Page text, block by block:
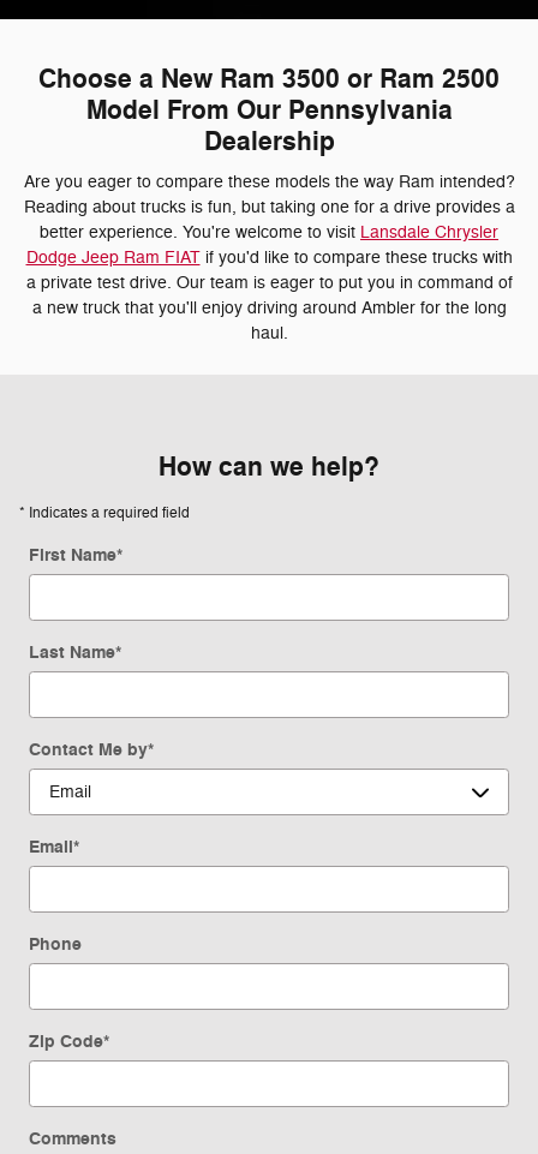
Choose a New Ram 3500 or Ram 2500
Model From Our Pennsylvania
Dealership
Are you eager to compare these models the way Ram intended?
Reading about trucks is fun, but taking one for a drive provides a
better experience. You're welcome to visit Lansdale Chrysler
Dodge Jeep Ram FIATif you'd like to compare these trucks with
a private test drive. Our team is eager to put you in command of
a new truck that you'll enjoy driving around Ambler for the long
haul.
How can we help?
* Indicates a required field
First Name*
Last Name*
Contact Me by*
Email*
Phone
Zip Code*
Comments